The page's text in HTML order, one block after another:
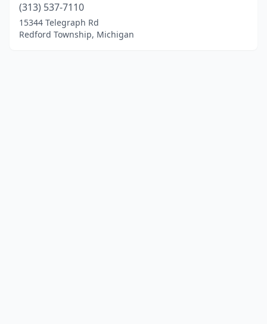
(313) 537-7110
15344 Telegraph Rd
Redford Township, Michigan